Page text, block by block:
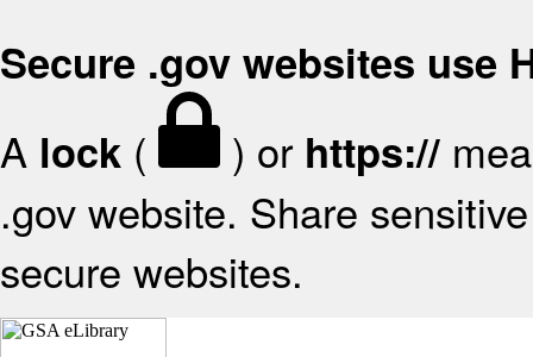
Secure .gov websites use
A lock ( ) or https://
.gov website. Share
secure websites.